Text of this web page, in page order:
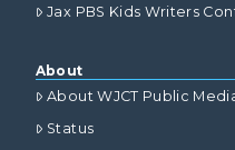
Jax PBS Kids Writers
About
About WJCT Public
Status